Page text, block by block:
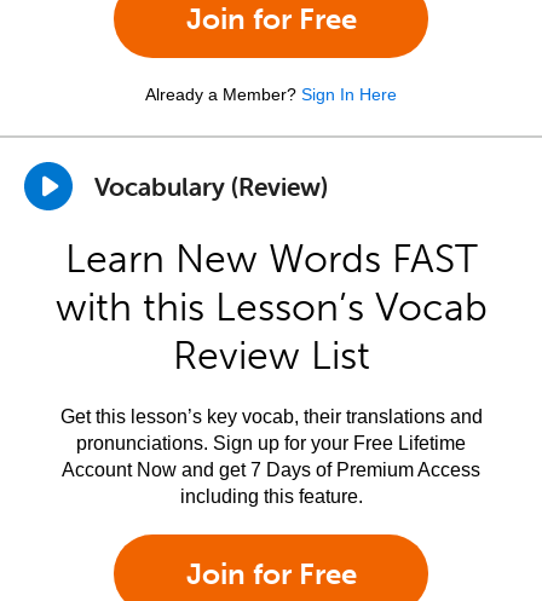
Join for Free
Already a Member? Sign In Here
Vocabulary (Review)
Learn New Words FAST
with this Lesson’s Vocab
Review List
Get this lesson’s key vocab, their translations and
pronunciations. Sign up for your Free Lifetime
Account Now and get 7 Days of Premium Access
including this feature.
Join for Free